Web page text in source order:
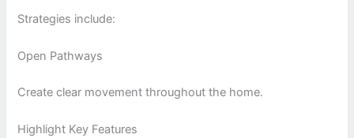
Strategies include:
Open Pathways
Create clear movement throughout the home.
Highlight Key Features